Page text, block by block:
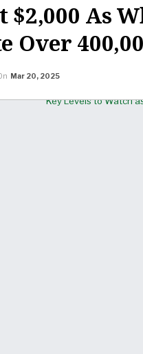
$2,000 As
Over
Mar 20, 2025